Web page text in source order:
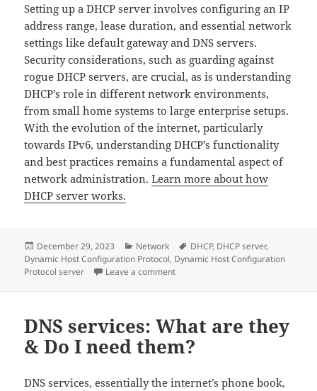
Setting up a DHCP server involves configuring an IP
address range, lease duration, and essential network
settings like default gateway and DNS servers.
Security considerations, such as guarding against
rogue DHCP servers, are crucial, as is understanding
DHCP’s role in different network environments,
from small home systems to large enterprise setups.
With the evolution of the internet, particularly
towards IPv6, understanding DHCP’s functionality
and best practices remains a fundamental aspect of
network administration.Learn more about how
DHCP server works.
Posted
on
December 29, 2023 Categories
Network Tags
DHCP, DHCP server,
Dynamic Host Configuration Protocol, Dynamic Host Configuration
Protocol server
Leave a commenton Full&Detailed guide to DHCP
DNS services: What are they
& Do I need them?
DNS services, essentially the internet’s phone book,